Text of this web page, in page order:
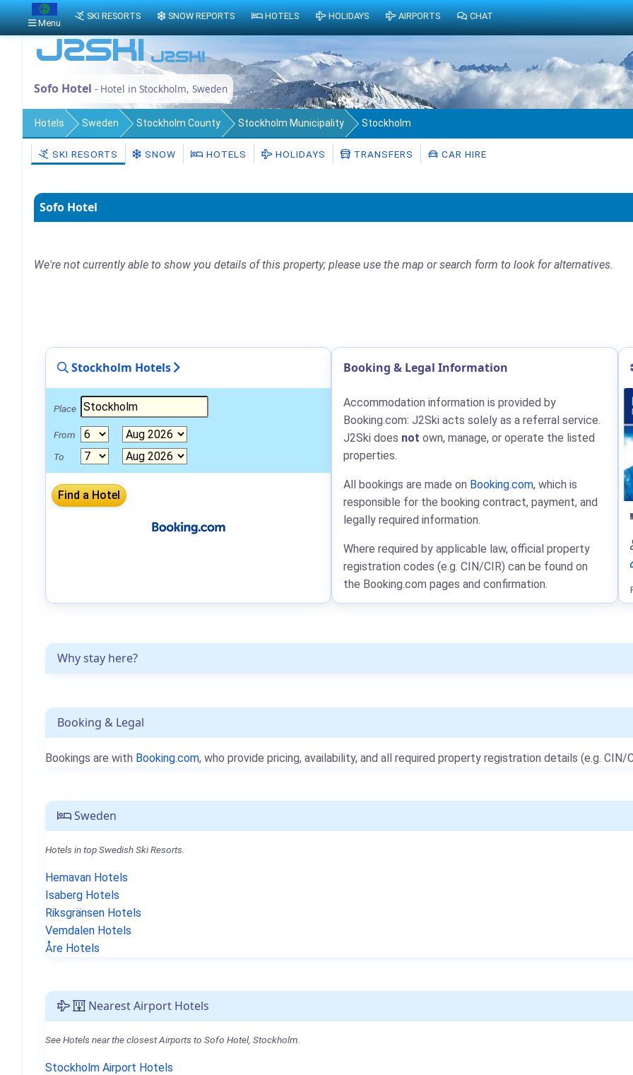
Sofo Hotel - Hotel in Stockholm, Sweden
Hotels Sweden Stockholm County Stockholm Municipality Stockholm
SKI RESORTS SNOW HOTELS HOLIDAYS TRANSFERS CAR HIRE
Sofo Hotel
We're not currently able to show you details of this property; please use the map or search form to look for alternatives.
Why stay here?
Booking & Legal
Bookings are with Booking.com, who provide pricing, availability, and all required property registration details (e.g. CIN/
Sweden
Hotels in top Swedish Ski Resorts.
Hemavan Hotels
Isaberg Hotels
Riksgränsen Hotels
Vemdalen Hotels
Åre Hotels
Nearest Airport Hotels
See Hotels near the closest Airports to Sofo Hotel, Stockholm.
Stockholm Airport Hotels
Stockholm Hotels
Place
From
To
Booking & Legal Information
Accommodation information is provided by
Booking.com: J2Ski acts solely as a referral service.
J2Ski does not own, manage, or operate the listed
properties.
All bookings are made on Booking.com, which is
responsible for the booking contract, payment, and
legally required information.
Where required by applicable law, official property
registration codes (e.g. CIN/CIR) can be found on
the Booking.com pages and confirmation.
Menu
SKI RESORTS SNOW REPORTS HOTELS HOLIDAYS AIRPORTS CHAT